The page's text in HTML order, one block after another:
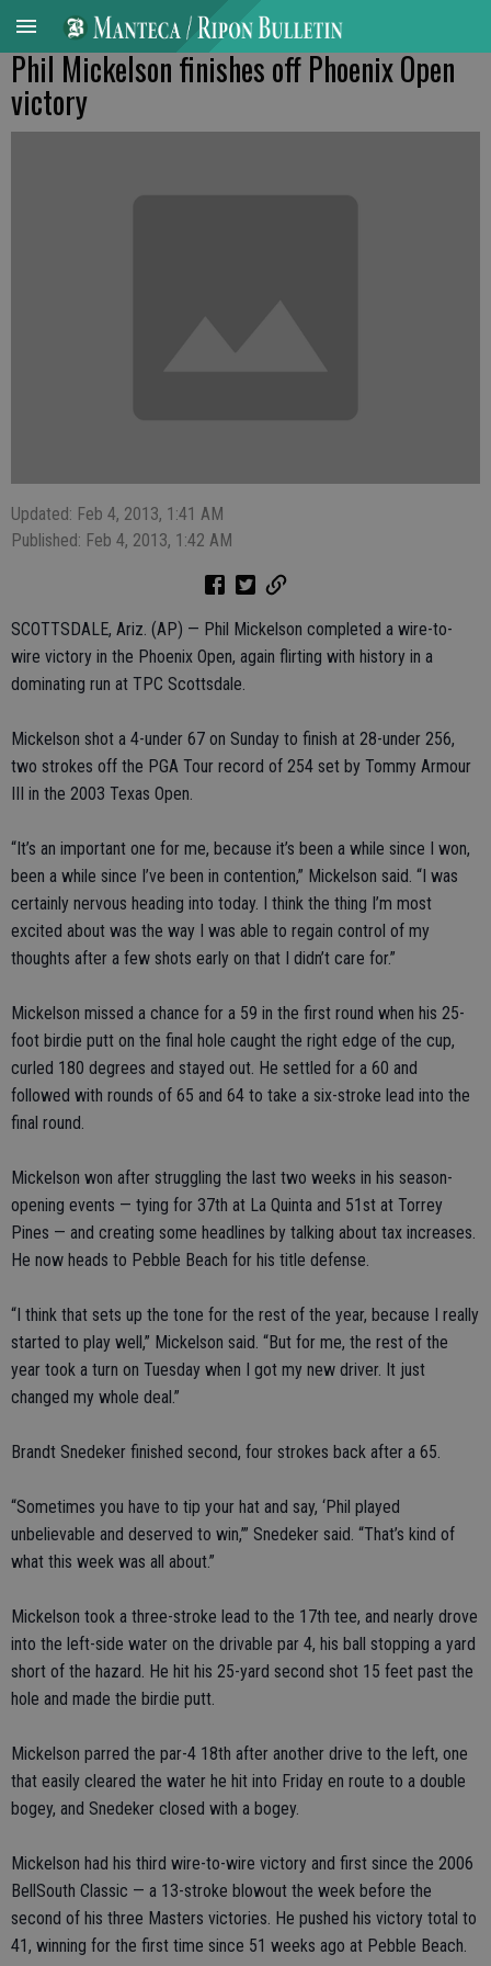
Phil Mickelson finishes off Phoenix Open
victory
Updated: Feb 4, 2013, 1:41 AM
Published: Feb 4, 2013, 1:42 AM
SCOTTSDALE, Ariz. (AP) — Phil Mickelson completed a wire-to-
wire victory in the Phoenix Open, again flirting with history in a
dominating run at TPC Scottsdale.
Mickelson shot a 4-under 67 on Sunday to finish at 28-under 256,
two strokes off the PGA Tour record of 254 set by Tommy Armour
III in the 2003 Texas Open.
“It’s an important one for me, because it’s been a while since I won,
been a while since I’ve been in contention,” Mickelson said. “I was
certainly nervous heading into today. I think the thing I’m most
excited about was the way I was able to regain control of my
thoughts after a few shots early on that I didn’t care for.”
Mickelson missed a chance for a 59 in the first round when his 25-
foot birdie putt on the final hole caught the right edge of the cup,
curled 180 degrees and stayed out. He settled for a 60 and
followed with rounds of 65 and 64 to take a six-stroke lead into the
final round.
Mickelson won after struggling the last two weeks in his season-
opening events — tying for 37th at La Quinta and 51st at Torrey
Pines — and creating some headlines by talking about tax increases.
He now heads to Pebble Beach for his title defense.
“I think that sets up the tone for the rest of the year, because I really
started to play well,” Mickelson said. “But for me, the rest of the
year took a turn on Tuesday when I got my new driver. It just
changed my whole deal.”
Brandt Snedeker finished second, four strokes back after a 65.
“Sometimes you have to tip your hat and say, ‘Phil played
unbelievable and deserved to win,’” Snedeker said. “That’s kind of
what this week was all about.”
Mickelson took a three-stroke lead to the 17th tee, and nearly drove
into the left-side water on the drivable par 4, his ball stopping a yard
short of the hazard. He hit his 25-yard second shot 15 feet past the
hole and made the birdie putt.
Mickelson parred the par-4 18th after another drive to the left, one
that easily cleared the water he hit into Friday en route to a double
bogey, and Snedeker closed with a bogey.
Mickelson had his third wire-to-wire victory and first since the 2006
BellSouth Classic — a 13-stroke blowout the week before the
second of his three Masters victories. He pushed his victory total to
41, winning for the first time since 51 weeks ago at Pebble Beach.